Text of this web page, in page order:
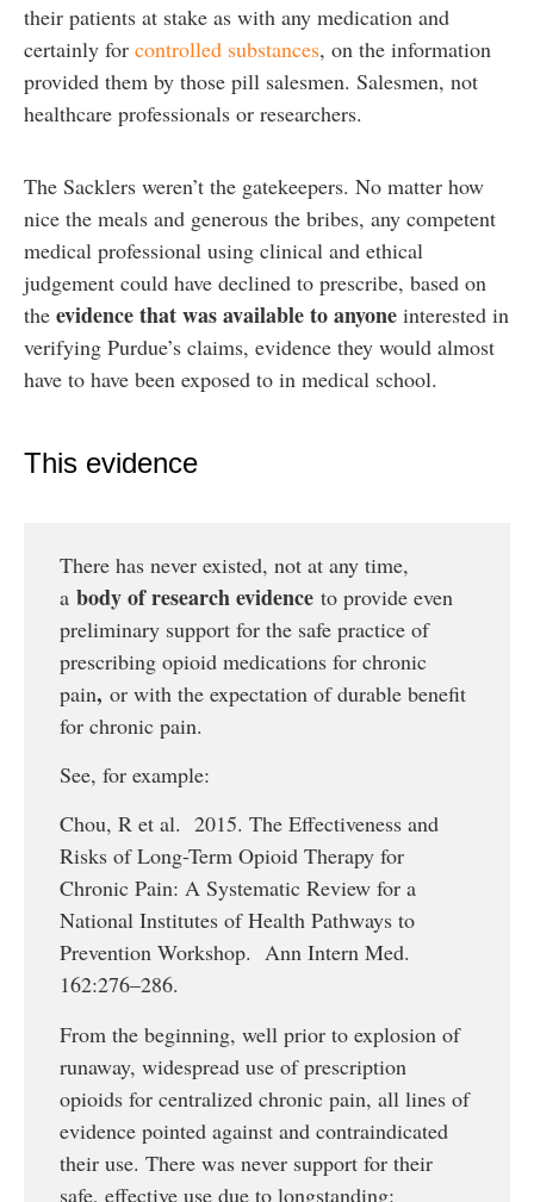
their patients at stake as with any medication and
certainly for controlled substances, on the information
provided them by those pill salesmen. Salesmen, not
healthcare professionals or researchers.
The Sacklers weren’t the gatekeepers. No matter how
nice the meals and generous the bribes, any competent
medical professional using clinical and ethical
judgement could have declined to prescribe, based on
the evidence that was available to anyone interested in
verifying Purdue’s claims, evidence they would almost
have to have been exposed to in medical school.
This evidence
There has never existed, not at any time,
a body of research evidence to provide even
preliminary support for the safe practice of
prescribing opioid medications for chronic
pain, or with the expectation of durable benefit
for chronic pain.
See, for example:
Chou, R et al. 2015. The Effectiveness and
Risks of Long-Term Opioid Therapy for
Chronic Pain: A Systematic Review for a
National Institutes of Health Pathways to
Prevention Workshop. Ann Intern Med.
162:276–286.
From the beginning, well prior to explosion of
runaway, widespread use of prescription
opioids for centralized chronic pain, all lines of
evidence pointed against and contraindicated
their use. There was never support for their
safe, effective use due to longstanding: